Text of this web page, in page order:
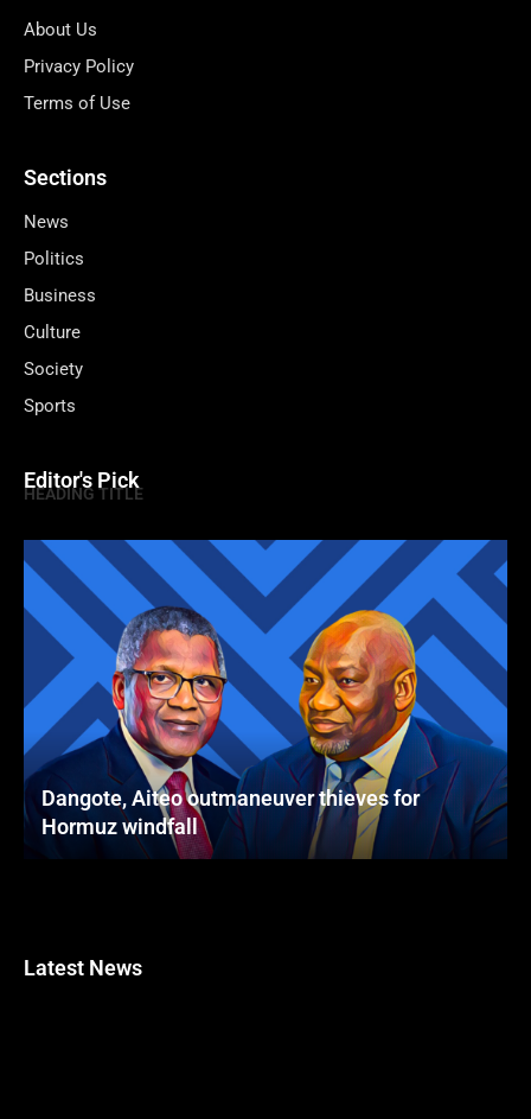
About Us
Privacy Policy
Terms of Use
Sections
News
Politics
Business
Culture
Society
Sports
Editor's Pick
HEADING TITLE
Dangote, Aiteo outmaneuver thieves for
Hormuz windfall
Latest News